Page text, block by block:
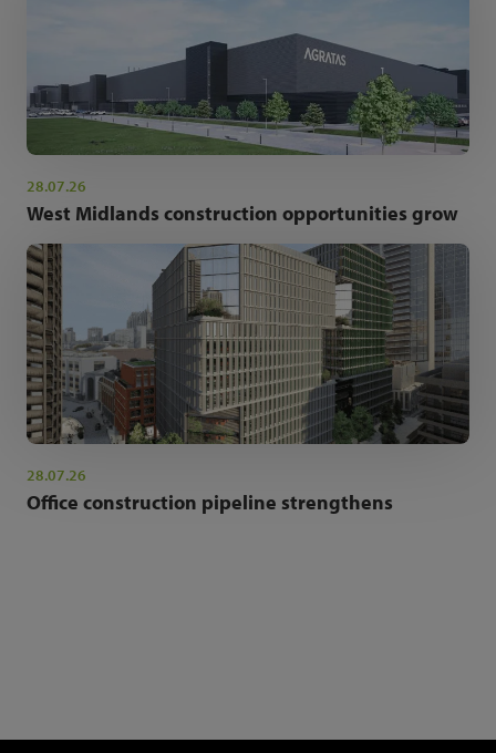
28.07.26
West Midlands construction opportunities grow
28.07.26
Office construction pipeline strengthens